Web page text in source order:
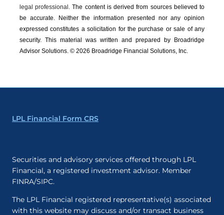
legal professional.The content is derived from sources believed to
be accurate. Neither the information presented nor any opinion
expressed constitutes a solicitation for the ­purchase or sale of any
security. This material was written and prepared by Broadridge
Advisor Solutions. © 2026 Broadridge Financial Solutions, Inc.
LPL Financial Form CRS
Securities and advisory services offered through LPL
Financial, a registered investment advisor. Member
FINRA/SIPC.
The LPL Financial registered representative(s) associated
with this website may discuss and/or transact business